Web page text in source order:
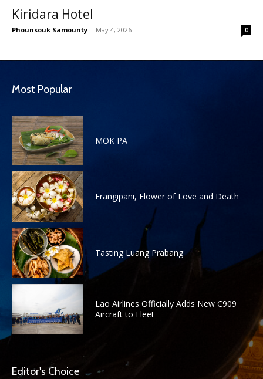
Kiridara Hotel
Phounsouk Samounty - May 4, 2026 0
Most Popular
MOK PA
Frangipani, Flower of Love and Death
Tasting Luang Prabang
Lao Airlines Officially Adds New C909
Aircraft to Fleet
Editor's Choice